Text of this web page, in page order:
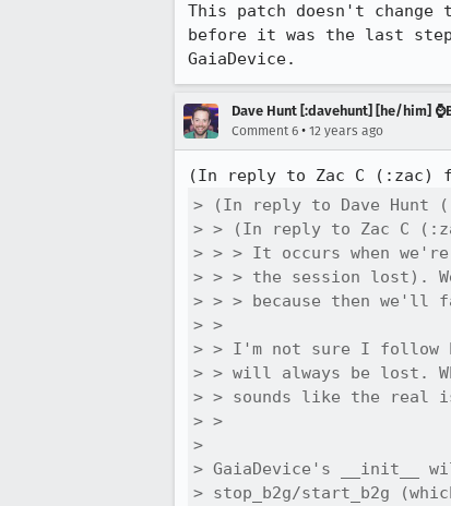
This patch doesn't
before it was the last
GaiaDevice.
Dave Hunt [:davehunt] [he/him]
Comment 6 • 12 years ago
(In reply to Zac C (:zac)
> (In reply to Dave Hunt
> > (In reply to Zac C
> > > It occurs when
> > > the session lost).
> > > because then we'll
> >
> > I'm not sure I follow
> > will always be lost.
> > sounds like the real
> >
>
> GaiaDevice's __init__
> stop_b2g/start_b2g